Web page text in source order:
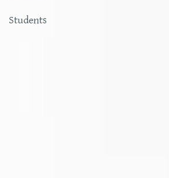
Students